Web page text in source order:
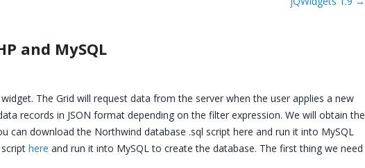
Templates
and MySQL
The Grid will request data from the server when the user applies a new
records in JSON format depending on the filter expression. We will obtain the
download the Northwind database .sql script here and run it into MySQL
here and run it into MySQL to create the database. The first thing we need